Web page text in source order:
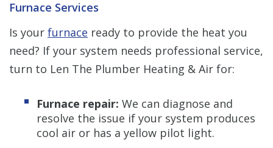
Furnace Services
Is your furnace ready to provide the heat you
need? If your system needs professional service,
turn to Len The Plumber Heating & Air for:
Furnace repair: We can diagnose and
resolve the issue if your system produces
cool air or has a yellow pilot light.